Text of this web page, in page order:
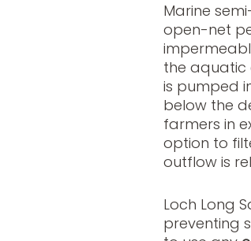
Marine
open-net
the aquatic
is pumped
below the
farmers in
option to
outflow is
Loch Long
preventing